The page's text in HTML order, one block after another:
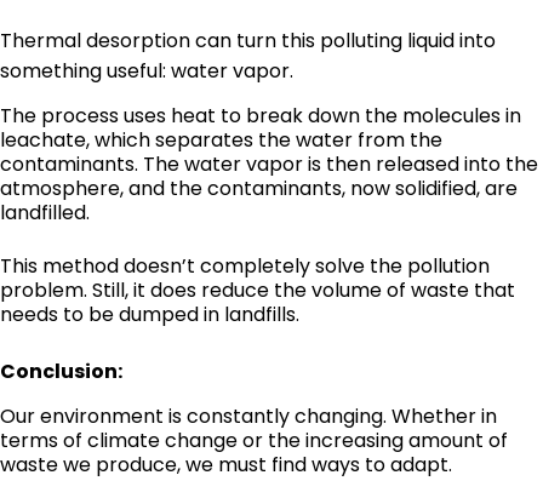
Thermal desorption can turn this polluting liquid into
something useful: water vapor.
The process uses heat to break down the molecules in
leachate, which separates the water from the
contaminants. The water vapor is then released into the
atmosphere, and the contaminants, now solidified, are
landfilled.
This method doesn’t completely solve the pollution
problem. Still, it does reduce the volume of waste that
needs to be dumped in landfills.
Conclusion:
Our environment is constantly changing. Whether in
terms of climate change or the increasing amount of
waste we produce, we must find ways to adapt.